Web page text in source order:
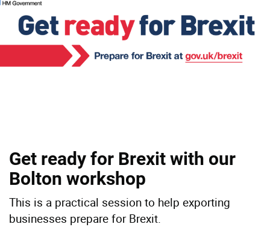
Get ready for Brexit with our
Bolton workshop
This is a practical session to help exporting
businesses prepare for Brexit.